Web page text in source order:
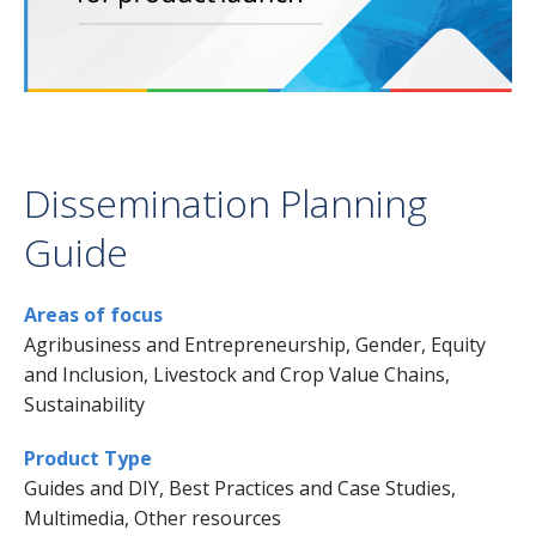
Dissemination Planning
Guide
Areas of focus
Agribusiness and Entrepreneurship, Gender, Equity
and Inclusion, Livestock and Crop Value Chains,
Sustainability
Product Type
Guides and DIY, Best Practices and Case Studies,
Multimedia, Other resources